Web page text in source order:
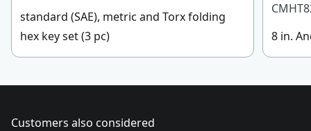
standard (SAE), metric and Torx folding
hex key set (3 pc)
8 in.
Customers also considered